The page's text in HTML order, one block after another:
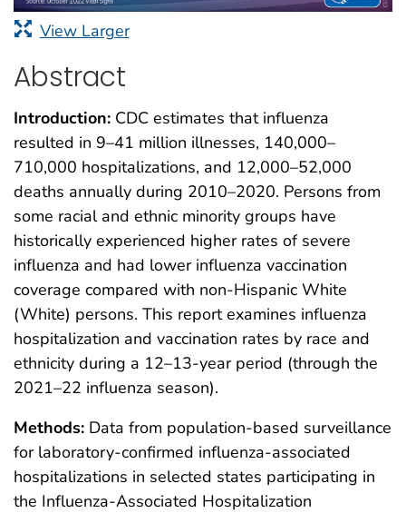
View Larger
Abstract
Introduction: CDC estimates that influenza
resulted in 9–41 million illnesses, 140,000–
710,000 hospitalizations, and 12,000–52,000
deaths annually during 2010–2020. Persons from
some racial and ethnic minority groups have
historically experienced higher rates of severe
influenza and had lower influenza vaccination
coverage compared with non-Hispanic White
(White) persons. This report examines influenza
hospitalization and vaccination rates by race and
ethnicity during a 12–13-year period (through the
2021–22 influenza season).
Methods: Data from population-based surveillance
for laboratory-confirmed influenza-associated
hospitalizations in selected states participating in
the Influenza-Associated Hospitalization